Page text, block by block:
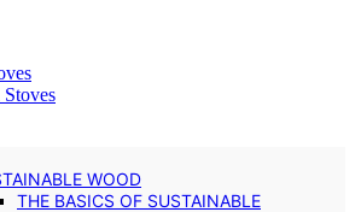
WOOD
THE BASICS OF SUSTAINABLE